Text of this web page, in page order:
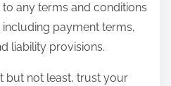
any terms and conditions
payment terms,
liability provisions.
but not least, trust your